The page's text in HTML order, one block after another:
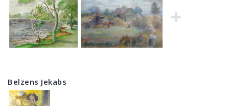
Belzens Jekabs